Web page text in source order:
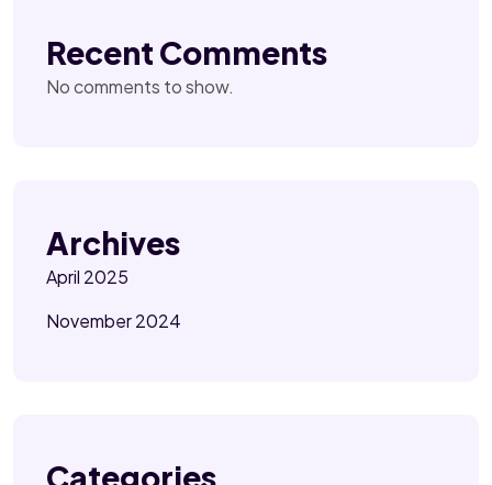
Recent Comments
No comments to show.
Archives
April 2025
November 2024
Categories